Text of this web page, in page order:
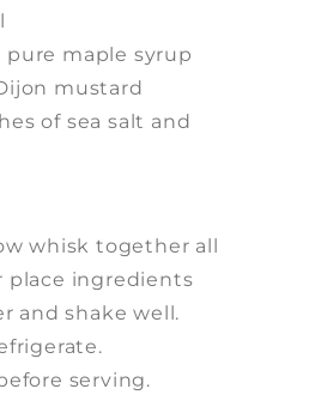
pure maple syrup
mustard
of sea salt and
whisk together all
place ingredients
and shake well.
serving.